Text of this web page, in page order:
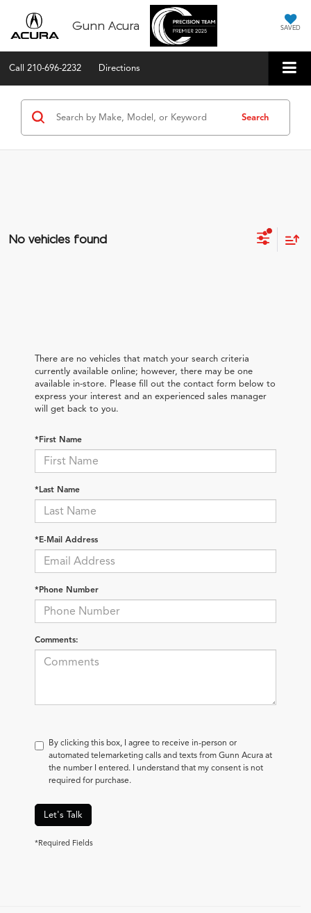
Gunn Acura SAVED
Call 210-696-2232 Directions
Search
No vehicles found
There are no vehicles that match your search criteria
currently available online; however, there may be one
available in-store. Please fill out the contact form below to
express your interest and an experienced sales manager
will get back to you.
*First Name
*Last Name
*E-Mail Address
*Phone Number
Comments:
By clicking this box, I agree to receive in-person or
automated telemarketing calls and texts from Gunn Acura at
the number I entered. I understand that my consent is not
required for purchase.
Let's Talk
*Required Fields